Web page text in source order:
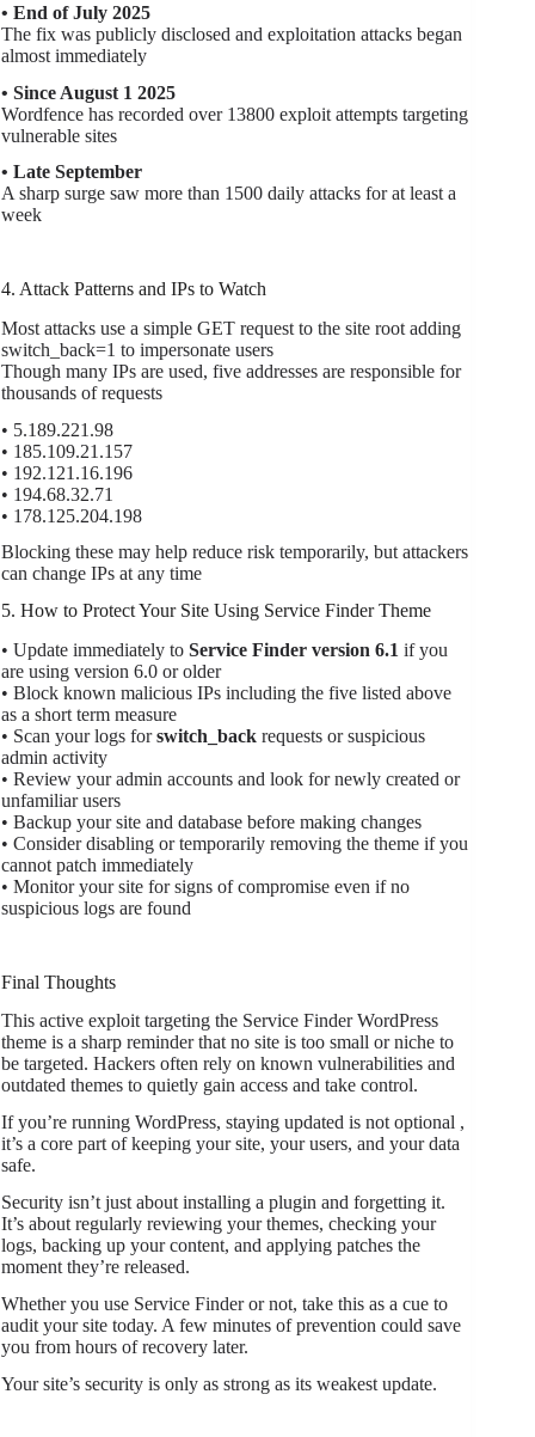
• End of July 2025
The fix was publicly disclosed and exploitation attacks began
almost immediately
• Since August 1 2025
Wordfence has recorded over 13800 exploit attempts targeting
vulnerable sites
• Late September
A sharp surge saw more than 1500 daily attacks for at least a
week
4. Attack Patterns and IPs to Watch
Most attacks use a simple GET request to the site root adding
switch_back=1 to impersonate users
Though many IPs are used, five addresses are responsible for
thousands of requests
• 5.189.221.98
• 185.109.21.157
• 192.121.16.196
• 194.68.32.71
• 178.125.204.198
Blocking these may help reduce risk temporarily, but attackers
can change IPs at any time
5. How to Protect Your Site Using Service Finder Theme
• Update immediately to Service Finder version 6.1 if you
are using version 6.0 or older
• Block known malicious IPs including the five listed above
as a short term measure
• Scan your logs forswitch_back requests or suspicious
admin activity
• Review your admin accounts and look for newly created or
unfamiliar users
• Backup your site and database before making changes
• Consider disabling or temporarily removing the theme if you
cannot patch immediately
• Monitor your site for signs of compromise even if no
suspicious logs are found
Final Thoughts
This active exploit targeting the Service Finder WordPress
theme is a sharp reminder that no site is too small or niche to
be targeted. Hackers often rely on known vulnerabilities and
outdated themes to quietly gain access and take control.
If you’re running WordPress, staying updated is not optional ,
it’s a core part of keeping your site, your users, and your data
safe.
Security isn’t just about installing a plugin and forgetting it.
It’s about regularly reviewing your themes, checking your
logs, backing up your content, and applying patches the
moment they’re released.
Whether you use Service Finder or not, take this as a cue to
audit your site today. A few minutes of prevention could save
you from hours of recovery later.
Your site’s security is only as strong as its weakest update.